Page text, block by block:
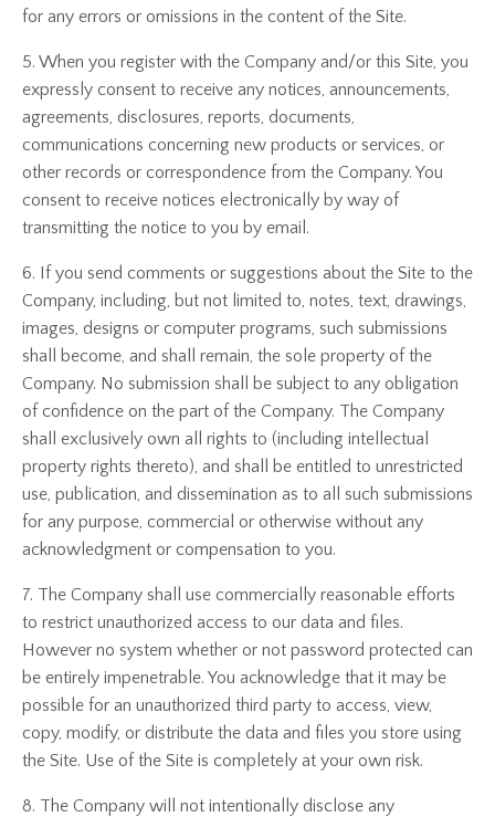
for any errors or omissions in the content of the Site.
5. When you register with the Company and/or this Site, you
expressly consent to receive any notices, announcements,
agreements, disclosures, reports, documents,
communications concerning new products or services, or
other records or correspondence from the Company. You
consent to receive notices electronically by way of
transmitting the notice to you by email.
6. If you send comments or suggestions about the Site to the
Company, including, but not limited to, notes, text, drawings,
images, designs or computer programs, such submissions
shall become, and shall remain, the sole property of the
Company. No submission shall be subject to any obligation
of confidence on the part of the Company. The Company
shall exclusively own all rights to (including intellectual
property rights thereto), and shall be entitled to unrestricted
use, publication, and dissemination as to all such submissions
for any purpose, commercial or otherwise without any
acknowledgment or compensation to you.
7. The Company shall use commercially reasonable efforts
to restrict unauthorized access to our data and files.
However no system whether or not password protected can
be entirely impenetrable. You acknowledge that it may be
possible for an unauthorized third party to access, view,
copy, modify, or distribute the data and files you store using
the Site. Use of the Site is completely at your own risk.
8. The Company will not intentionally disclose any